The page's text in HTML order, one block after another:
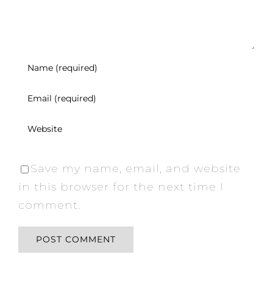
Save my name, email, and website
in this browser for the next time I
comment.